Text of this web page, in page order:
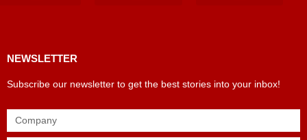
NEWSLETTER
Subscribe our newsletter to get the best stories into your inbox!